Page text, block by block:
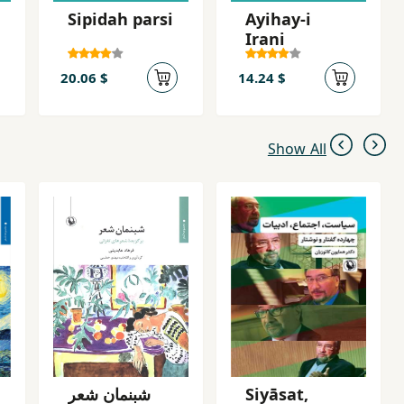
Sipidah parsi
20.06 $
Ayihay-i
Irani
14.24 $
Show All
شبنمان شعر
Siyāsat,